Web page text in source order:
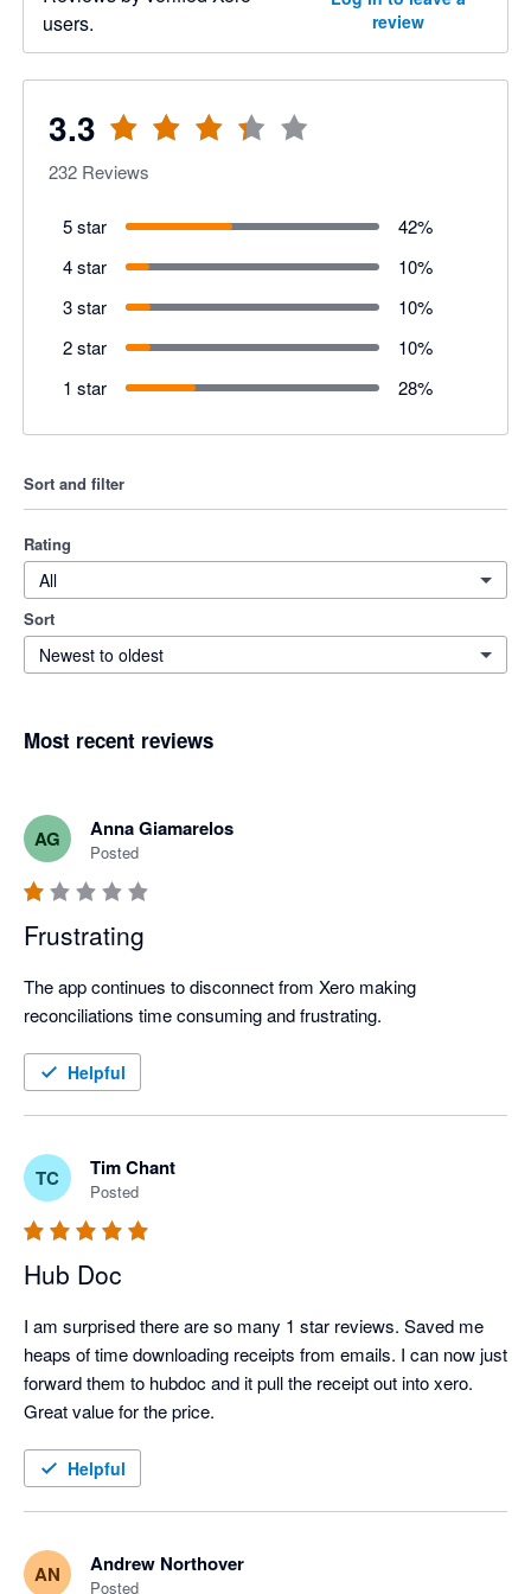
users.
review
3.3
232 Reviews
5 star 42%
4 star
10%
3 star
10%
2 star
10%
1 star
28%
Sort and filter
Rating
All
Sort
Newest to oldest
Most recent reviews
AG Anna Giamarelos
Posted
Frustrating
The app continues to disconnect from Xero making
Helpful
TC Tim Chant
Posted
Hub Doc
I am surprised there are so many 1 star reviews. Saved me
heaps of time downloading receipts from emails. I can now just
forward them to hubdoc and it pull the receipt out into xero.
Great value for the price.
Helpful
AN Andrew Northover
Posted